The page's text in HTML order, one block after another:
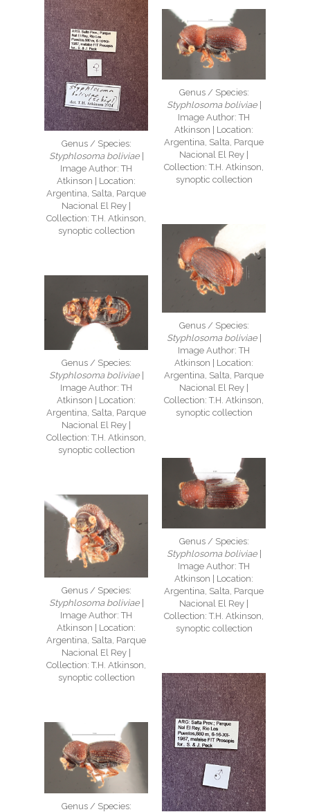
Genus / Species:
Styphlosoma boliviae|
Image Author: TH
Atkinson | Location:
Argentina, Salta, Parque
Nacional El Rey |
Collection: T.H. Atkinson,
synoptic collection
Genus / Species:
Styphlosoma boliviae|
Image Author: TH
Atkinson | Location:
Argentina, Salta, Parque
Nacional El Rey |
Collection: T.H. Atkinson,
synoptic collection
Genus / Species:
Styphlosoma boliviae|
Image Author: TH
Atkinson | Location:
Argentina, Salta, Parque
Nacional El Rey |
Collection: T.H. Atkinson,
synoptic collection
Genus / Species:
Styphlosoma boliviae|
Image Author: TH
Atkinson | Location:
Argentina, Salta, Parque
Nacional El Rey |
Collection: T.H. Atkinson,
synoptic collection
Genus / Species:
Styphlosoma boliviae|
Image Author: TH
Atkinson | Location:
Argentina, Salta, Parque
Nacional El Rey |
Collection: T.H. Atkinson,
synoptic collection
Genus / Species:
Styphlosoma boliviae|
Image Author: TH
Atkinson | Location:
Argentina, Salta, Parque
Nacional El Rey |
Collection: T.H. Atkinson,
synoptic collection
Genus / Species: